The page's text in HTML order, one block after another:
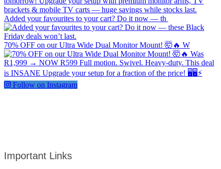
Added your favourites to your cart? Do it now — th
70% OFF on our Ultra Wide Dual Monitor Mount! 🤯🔥 W
Follow on Instagram
Important Links